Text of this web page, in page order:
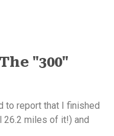
"300"
to report that I finished
26.2 miles of it!) and